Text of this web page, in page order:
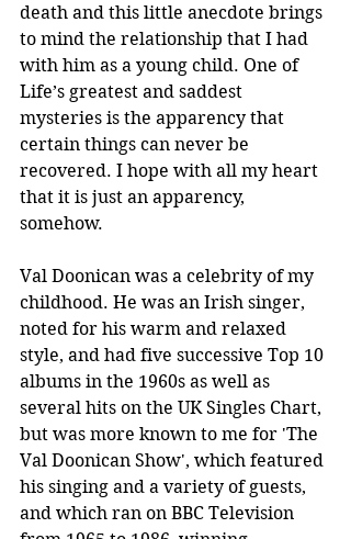
death and this little anecdote brings
to mind the relationship that I had
with him as a young child. One of
Life’s greatest and saddest
mysteries is the apparency that
certain things can never be
recovered. I hope with all my heart
that it is just an apparency,
somehow.
Val Doonican was a celebrity of my
childhood. He was an Irish singer,
noted for his warm and relaxed
style, and had five successive Top 10
albums in the 1960s as well as
several hits on the UK Singles Chart,
but was more known to me for 'The
Val Doonican Show', which featured
his singing and a variety of guests,
and which ran on BBC Television